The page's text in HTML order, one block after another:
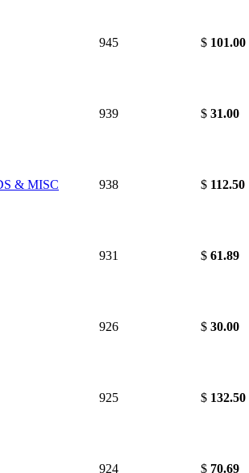
945 $ 101.00
939 $ 31.00
& MISC 938 $ 112.50
931 $ 61.89
926 $ 30.00
925 $ 132.50
924 $ 70.69